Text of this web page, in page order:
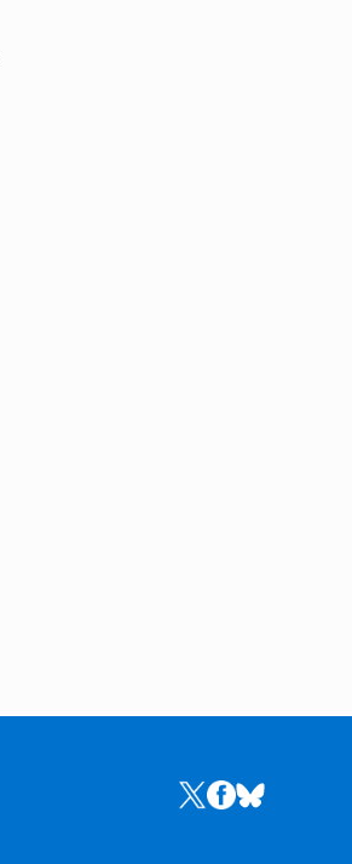
Links to the NRICH
Links to the
Links to the